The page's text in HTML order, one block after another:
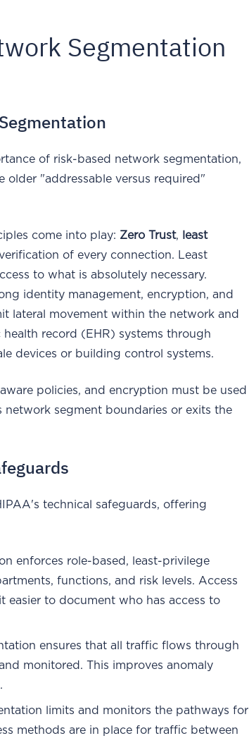
Segmentation
of risk-based network segmentation,
older "addressable versus required"
come into play: Zero Trust,
least
of every connection. Least
to what is absolutely necessary.
identity management, encryption, and
lateral movement within the network and
record (EHR) systems through
devices or building control systems.
policies, and encryption must be used
segment boundaries or exits the
technical safeguards, offering
enforces role-based, least-privilege
functions, and risk levels. Access
easier to document who has access to
ensures that all traffic flows through
monitored. This improves anomaly
limits and monitors the pathways for
methods are in place for traffic between